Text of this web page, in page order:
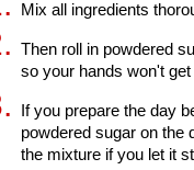
Mix all ingredients
Then roll in powdered
so your hands won't
If you prepare the day
powdered sugar on the
the mixture if you let it